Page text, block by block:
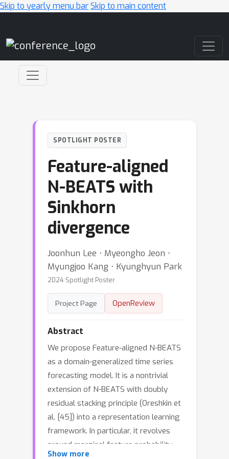
Skip to yearly menu barSkip to main content
SPOTLIGHT POSTER
Feature-aligned
N-BEATS with
Sinkhorn
divergence
Joonhun Lee ⋅ Myeongho Jeon ⋅
Myungjoo Kang ⋅ Kyunghyun Park
2024 Spotlight Poster
Project Page OpenReview
Abstract
We propose Feature-aligned N-BEATS
as a domain-generalized time series
forecasting model. It is a nontrivial
extension of N-BEATS with doubly
residual stacking principle (Oreshkin et
al. [45]) into a representation learning
framework. In particular, it revolves
around marginal feature probability
Show more